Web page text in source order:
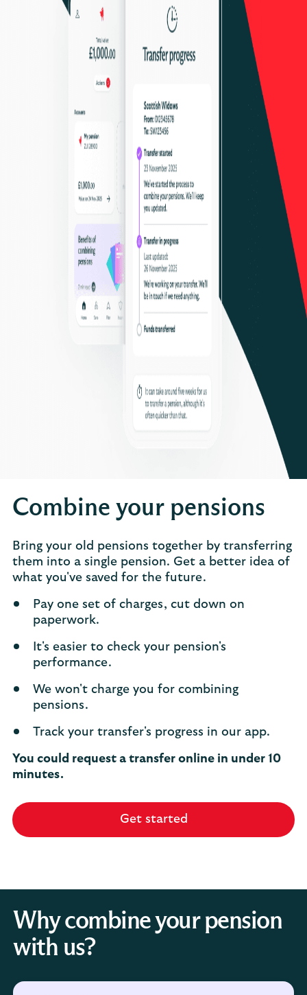
Combine your pensions
Bring your old pensions together by transferring
them into a single pension. Get a better idea of
what you've saved for the future.
Pay one set of charges, cut down on
paperwork.
It's easier to check your pension's
performance.
We won't charge you for combining
pensions.
Track your transfer's progress in our app.
You could request a transfer online in under 10
minutes.
Get started
Why combine your pension
with us?